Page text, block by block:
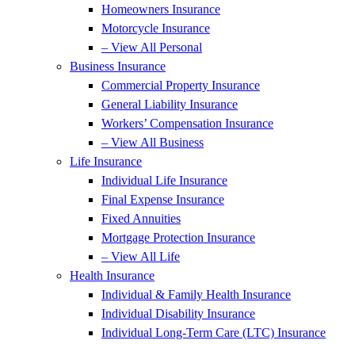
Homeowners Insurance
Motorcycle Insurance
– View All Personal
Business Insurance
Commercial Property Insurance
General Liability Insurance
Workers’ Compensation Insurance
– View All Business
Life Insurance
Individual Life Insurance
Final Expense Insurance
Fixed Annuities
Mortgage Protection Insurance
– View All Life
Health Insurance
Individual & Family Health Insurance
Individual Disability Insurance
Individual Long-Term Care (LTC) Insurance